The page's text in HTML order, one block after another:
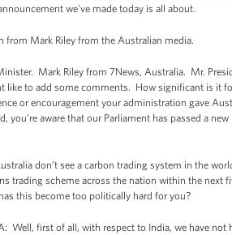
we've made today is all about.
from Mark Riley from the Australian media.
Mark Riley from 7News, Australia. Mr.
like to add some comments. How significant is it
or encouragement your administration gave
you're aware that our Parliament has passed a
don’t see a carbon trading system in the
trading scheme across the nation within the
this become too politically hard for you?
Well, first of all, with respect to India, we have